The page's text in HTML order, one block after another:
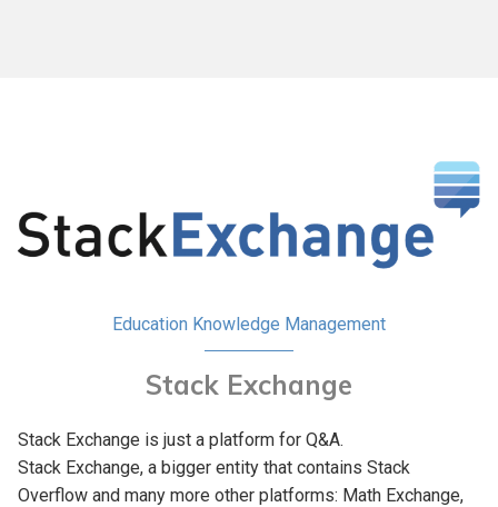
Education Knowledge Management
Stack Exchange
Stack Exchange is just a platform for Q&A.
Stack Exchange, a bigger entity that contains Stack
Overflow and many more other platforms: Math Exchange,